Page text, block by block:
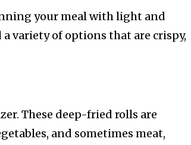
your meal with light and
variety of options that are crispy,
These deep-fried rolls are
and sometimes meat,